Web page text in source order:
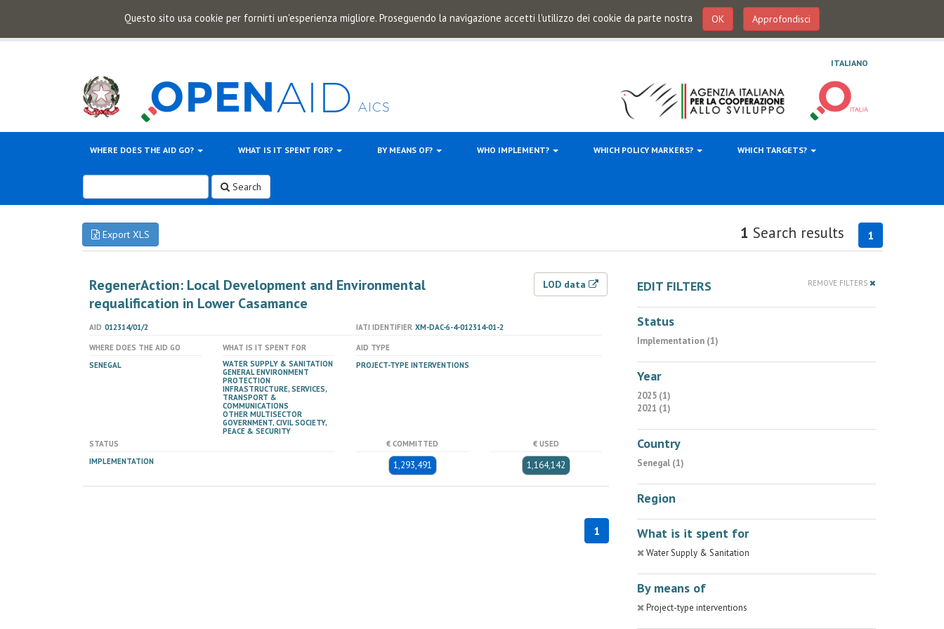
Questo sito usa cookie per fornirti un'esperienza migliore. Proseguendo la navigazione accetti l'utilizzo dei cookie da parte nostra OK Approfondisci
ITALIANO
WHERE DOES THE AID GO? WHAT IS IT SPENT FOR? BY MEANS OF? WHO IMPLEMENT? WHICH POLICY MARKERS? WHICH TARGETS?
Search
Export XLS 1
1 Search results
RegenerAction: Local Development and Environmental
requalification in Lower Casamance
LOD data
AID 012314/01/2 IATI IDENTIFIER XM-DAC-6-4-012314-01-2
WHERE DOES THE AID GO
SENEGAL
WHAT IS IT SPENT FOR
WATER SUPPLY & SANITATION
GENERAL ENVIRONMENT
PROTECTION
INFRASTRUCTURE, SERVICES,
TRANSPORT &
COMMUNICATIONS
OTHER MULTISECTOR
GOVERNMENT, CIVIL SOCIETY,
PEACE & SECURITY
AID TYPE
PROJECT-TYPE INTERVENTIONS
STATUS
IMPLEMENTATION
€ COMMITTED
1,293,491
€ USED
1,164,142
1
EDIT FILTERS REMOVE FILTERS
Status
Implementation (1)
Year
2025 (1)
2021 (1)
Country
Senegal (1)
Region
What is it spent for
Water Supply & Sanitation
By means of
Project-type interventions